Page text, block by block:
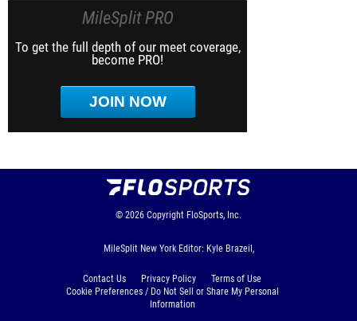
MileSplit PRO
To get the full depth of our meet coverage,
become PRO!
JOIN NOW
© 2026 Copyright FloSports, Inc.
MileSplit New York Editor: Kyle Brazeil,
Contact Us Privacy Policy
Terms of Use
Cookie Preferences / Do Not Sell or Share My Personal
Information